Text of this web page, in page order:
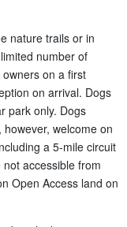
nature trails or in
number of
on a first
on arrival. Dogs
park only. Dogs
welcome on
a 5-mile circuit
accessible from
Open Access land on